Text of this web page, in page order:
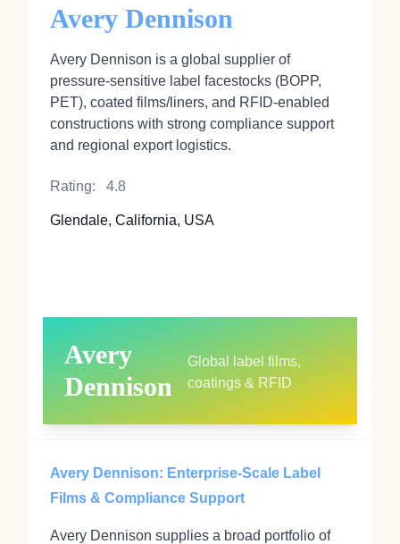
Avery Dennison
Avery Dennison is a global supplier of
pressure‑sensitive label facestocks (BOPP,
PET), coated films/liners, and RFID‑enabled
constructions with strong compliance support
and regional export logistics.
Rating: 4.8
Glendale, California, USA
Avery
Dennison
Global label films,
coatings & RFID
Avery Dennison: Enterprise‑Scale Label
Films & Compliance Support
Avery Dennison supplies a broad portfolio of